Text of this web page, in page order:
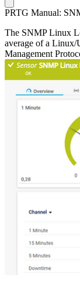
PRTG Manual:
The SNMP Linux
average of a
Management